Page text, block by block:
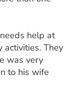
help at
activities. They
was very
to his wife